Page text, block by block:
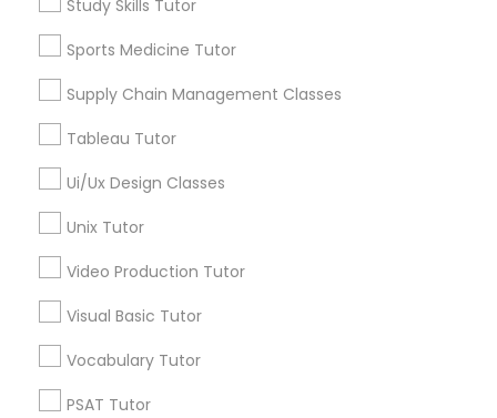
Physiotherapy Tutor
Political Science Tutor
PreAlgebra Tutor
Project Management Basics
Study Skills Tutor
Sports Medicine Tutor
Supply Chain Management Classes
Tableau Tutor
Ui/Ux Design Classes
Unix Tutor
Video Production Tutor
Visual Basic Tutor
Vocabulary Tutor
PSAT Tutor
Algebra Tutor
Biology Tutor
Chemistry Tutor
Geometry Tutor
Physics Tutor
View More
Educational Lessons in Nearby